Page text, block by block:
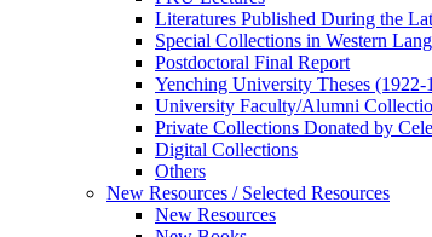
Literatures Published During the
Special Collections in Western
Postdoctoral Final Report
Yenching University Theses
University Faculty/Alumni
Private Collections Donated by
Digital Collections
Others
New Resources / Selected Resources
New Resources